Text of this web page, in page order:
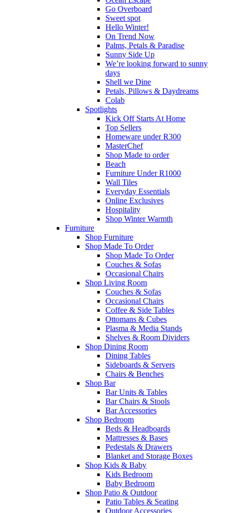
Go Overboard
Sweet spot
Hello Winter!
On Trend Now
Palms, Petals & Paradise
Sunny Side Up
We’re looking forward to sunny
days
Shell we Dine
Petals, Pillows & Daydreams
Colab
Spotlights
Kick Off Starts At Home
Top Sellers
Homeware under R300
MasterChef
Shop Made to order
Beach
Furniture Under R1000
Wall Tiles
Everyday Essentials
Online Exclusives
Hospitality
Shop Winter Warmth
Furniture
Shop Furniture
Shop Made To Order
Shop Made To Order
Couches & Sofas
Occasional Chairs
Shop Living Room
Couches & Sofas
Occasional Chairs
Coffee & Side Tables
Ottomans & Cubes
Plasma & Media Stands
Shelves & Room Dividers
Shop Dining Room
Dining Tables
Sideboards & Servers
Chairs & Benches
Shop Bar
Bar Units & Tables
Bar Chairs & Stools
Bar Accessories
Shop Bedroom
Beds & Headboards
Mattresses & Bases
Pedestals & Drawers
Blanket and Storage Boxes
Shop Kids & Baby
Kids Bedroom
Baby Bedroom
Shop Patio & Outdoor
Patio Tables & Seating
Outdoor Accessories